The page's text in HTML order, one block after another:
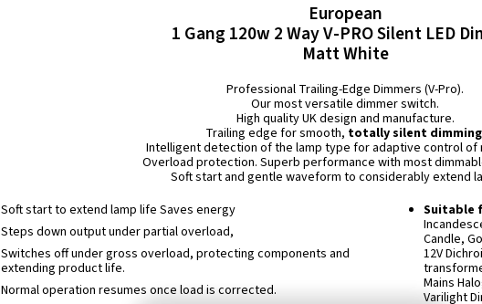
European
1 Gang 120w 2 Way V-PRO Silent LED
Matt White
Professional Trailing-Edge Dimmers (V-Pro).
Our most versatile dimmer switch.
High quality UK design and manufacture.
Trailing edge for smooth, totally silent
Intelligent detection of the lamp type for adaptive control of
Overload protection. Superb performance with most
Soft start and gentle waveform to considerably extend
Soft start to extend lamp life Saves energy
Steps down output under partial overload,
Switches off under gross overload, protecting components and
extending product life.
Normal operation resumes once load is corrected.
Suitable
Candle,
12V
Mains
Varilight